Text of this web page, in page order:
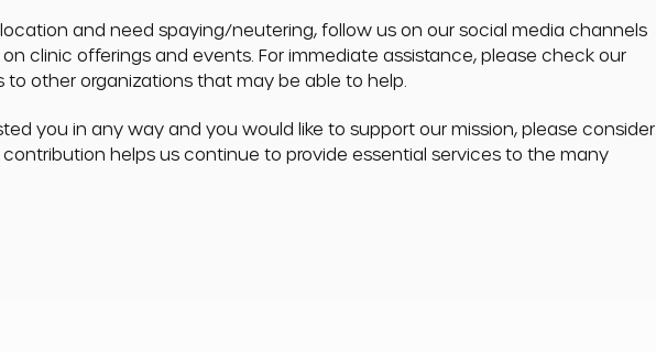
location and need spaying/neutering, follow us on our social media channels
clinic offerings and events. For immediate assistance, please check our
to other organizations that may be able to help.
you in any way and you would like to support our mission, please consider
helps us continue to provide essential services to the many